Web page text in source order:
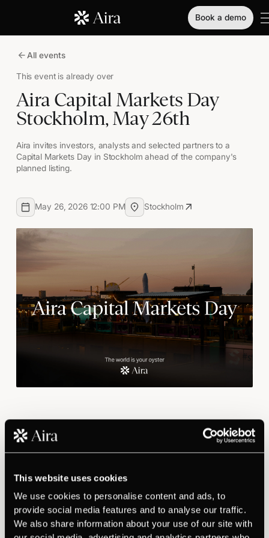
This website uses cookies
We use cookies to personalise content and ads, to
provide social media features and to analyse our traffic.
We also share information about your use of our site with
Book a demo
All events
This event is already over
Aira Capital Markets Day
Stockholm, May 26th
Aira invites investors, analysts and selected partners to a
Capital Markets Day in Stockholm ahead of the company's
planned listing.
May 26, 2026 12:00 PM Stockholm
​Founder and CEO Daniel Wikberg presents
the company, the market and the investment
Aira is an AI-driven sales agent for B2B professionals, built
mobile-first and launched commercially in April 2026 via the
App Store and Google Play.